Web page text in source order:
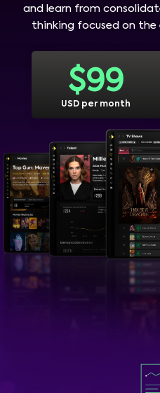
and learn from
thinking focused on
$99
USD per month